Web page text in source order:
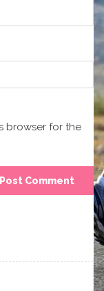
browser for the